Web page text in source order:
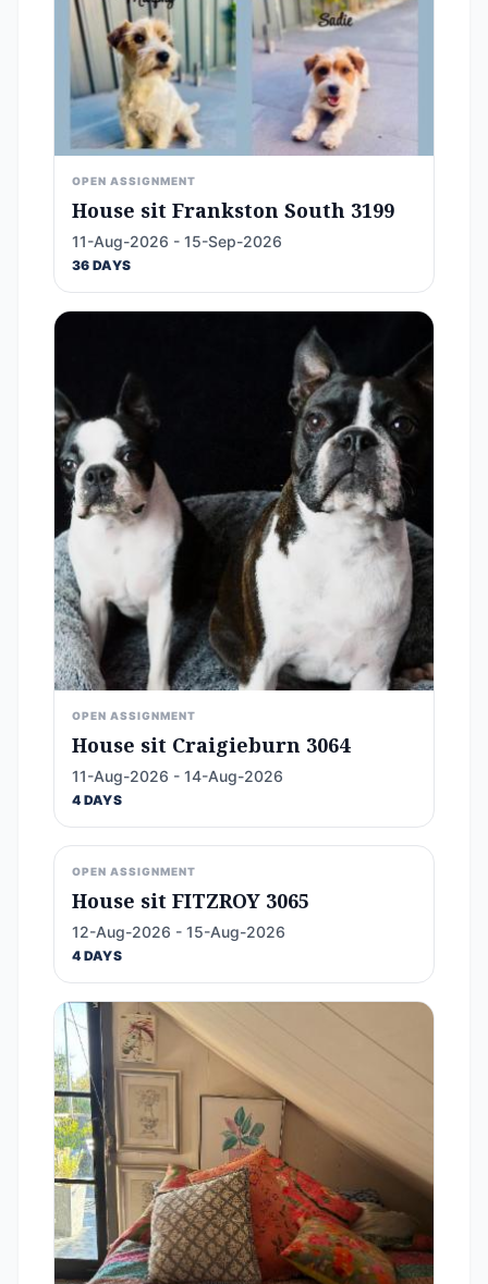
OPEN ASSIGNMENT
House sit Frankston South 3199
11-Aug-2026 - 15-Sep-2026
36 DAYS
OPEN ASSIGNMENT
House sit Craigieburn 3064
11-Aug-2026 - 14-Aug-2026
4 DAYS
OPEN ASSIGNMENT
House sit FITZROY 3065
12-Aug-2026 - 15-Aug-2026
4 DAYS